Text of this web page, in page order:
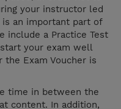
your instructor led
is an important part of
include a Practice Test
your exam well
Exam Voucher is
time in between the
content. In addition,